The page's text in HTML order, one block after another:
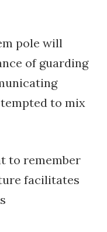
pole will
of guarding
to mix
to remember
facilitates